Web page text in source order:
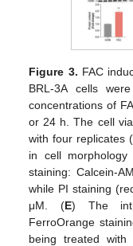
Figure 3. FAC
BRL-3A cells
concentrations of
or 24 h. The cell
with four replicates
in cell
staining: Calcein-
while PI staining
μM. (E) The
FerroOrange
being treated